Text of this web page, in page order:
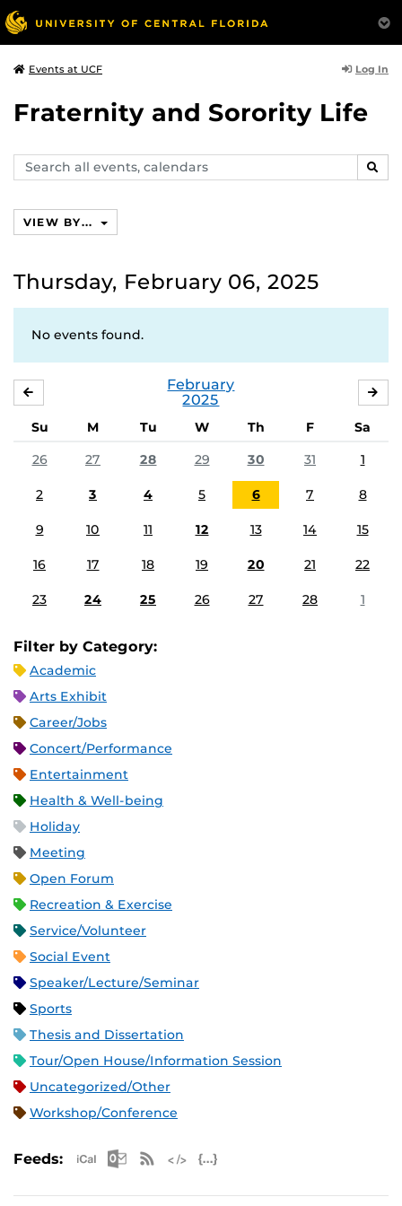
Events at UCF Log In
Fraternity and Sorority Life
Search
events,
VIEW BY...
Thursday, February 06, 2025
No events found.
February
2025
Su M Tu W Th F
Sa
26
27 28 29 30 31 1
2 3 4 5 6 7 8
9 10 11 12 13 14 15
16 17 18 19 20 21 22
23 24 25 26 27 28 1
Filter by Category:
Academic
Arts Exhibit
Career/Jobs
Concert/Performance
Entertainment
Health & Well-being
Holiday
Meeting
Open Forum
Recreation & Exercise
Service/Volunteer
Social Event
Speaker/Lecture/Seminar
Sports
Thesis and Dissertation
Tour/Open House/Information Session
Uncategorized/Other
Workshop/Conference
Feeds: Apple iCal Feed (ICS)
Microsoft Outlook Feed (ICS)
RSS Feed